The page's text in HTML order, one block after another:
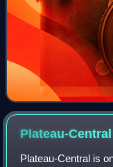
Plateau-Central
Plateau-Central is